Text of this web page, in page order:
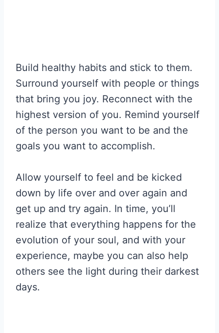
Build healthy habits and stick to them.
Surround yourself with people or things
that bring you joy. Reconnect with the
highest version of you. Remind yourself
of the person you want to be and the
goals you want to accomplish.
Allow yourself to feel and be kicked
down by life over and over again and
get up and try again. In time, you’ll
realize that everything happens for the
evolution of your soul, and with your
experience, maybe you can also help
others see the light during their darkest
days.